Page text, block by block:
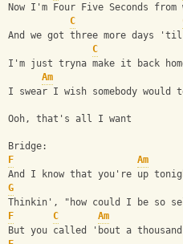
Now I'm Four Five Seconds
C
And we got three more days
C
I'm just tryna make it back
Am
I swear I wish somebody would
Ooh, that's all I want
Bridge:
F
Am
And I know that you're up
G
Thinkin', "how could I be so
F
C Am
But you called 'bout a